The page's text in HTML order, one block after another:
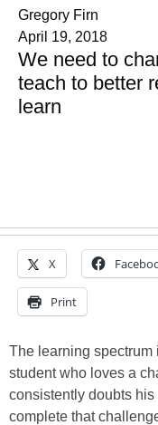
Gregory Firn
April 19, 2018
We need to
teach to better
learn
X
Print
The learning spectrum
student who loves a
consistently doubts
complete that